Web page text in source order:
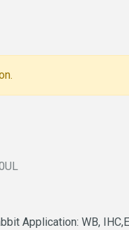
Application: WB,